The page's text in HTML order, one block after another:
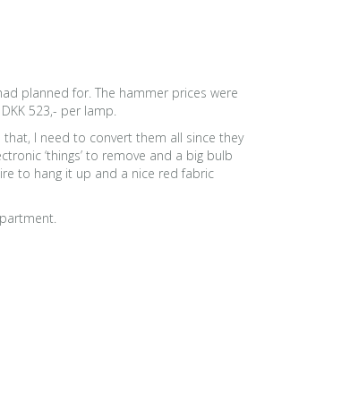
planned for. The hammer prices were
523,- per lamp.
I need to convert them all since they
‘things’ to remove and a big bulb
to hang it up and a nice red fabric